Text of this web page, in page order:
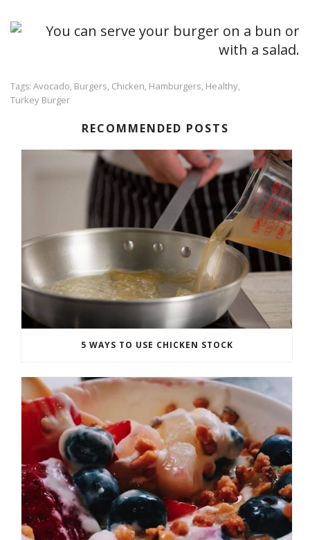
Tags: Avocado, Burgers, Chicken, Hamburgers, Healthy,
Turkey Burger
RECOMMENDED POSTS
5 WAYS TO USE CHICKEN STOCK